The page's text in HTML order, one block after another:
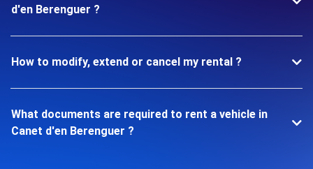
d'en Berenguer ?
How to modify, extend or cancel my rental ?
What documents are required to rent a vehicle in
Canet d'en Berenguer ?